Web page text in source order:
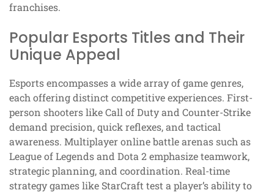
franchises.
Popular Esports Titles and Their
Unique Appeal
Esports encompasses a wide array of game genres,
each offering distinct competitive experiences. First-
person shooters like Call of Duty and Counter-Strike
demand precision, quick reflexes, and tactical
awareness. Multiplayer online battle arenas such as
League of Legends and Dota 2 emphasize teamwork,
strategic planning, and coordination. Real-time
strategy games like StarCraft test a player’s ability to